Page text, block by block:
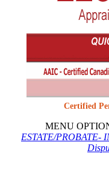
Certified
MENU
ESTATE/PROBATE-